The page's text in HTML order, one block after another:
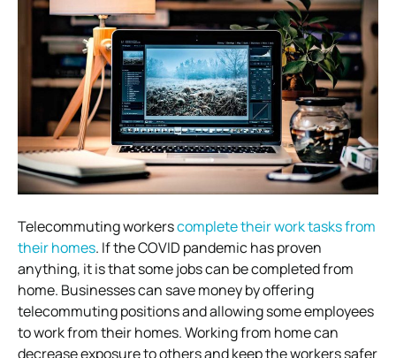
Telecommuting workerscomplete their work tasks from
their homes. If the COVID pandemic has proven
anything, it is that some jobs can be completed from
home. Businesses can save money by offering
telecommuting positions and allowing some employees
to work from their homes. Working from home can
decrease exposure to others and keep the workers safer